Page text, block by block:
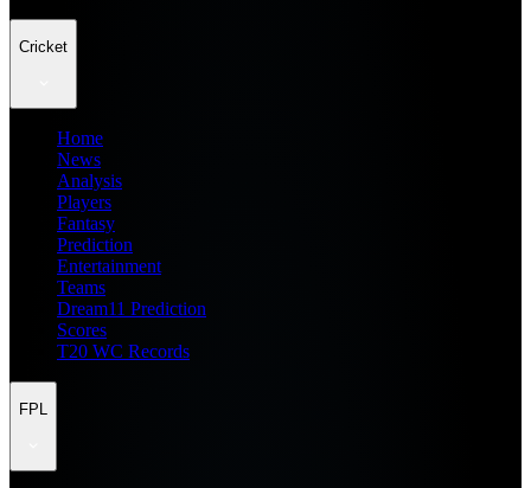
Cricket
Home
News
Analysis
Players
Fantasy
Prediction
Entertainment
Teams
Dream11 Prediction
Scores
T20 WC Records
FPL